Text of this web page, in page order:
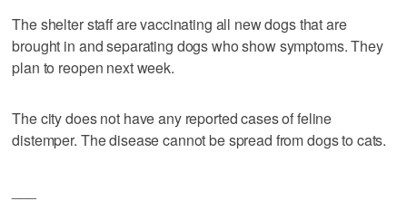
The shelter staff are vaccinating all new dogs that are
brought in and separating dogs who show symptoms. They
plan to reopen next week.
The city does not have any reported cases of feline
distemper. The disease cannot be spread from dogs to cats.